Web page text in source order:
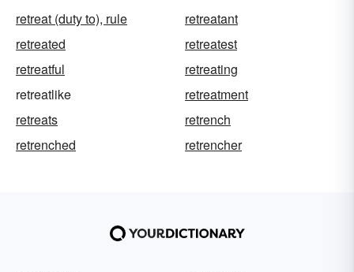
retreat (duty to), rule
retreatant
retreated
retreatest
retreatful
retreating
retreatlike
retreatment
retreats
retrench
retrenched
retrencher